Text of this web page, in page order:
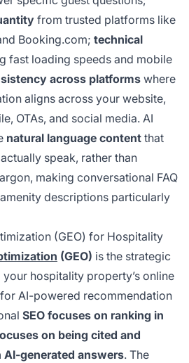
from trusted platforms like
Booking.com; technical
fast loading speeds and mobile
across platforms where
aligns across your website,
OTAs, and social media. AI
natural language content that
speak, rather than
making conversational FAQ
descriptions particularly
(GEO) for Hospitality
(GEO) is the strategic
hospitality property’s online
AI-powered recommendation
SEO focuses on ranking in
on being cited and
generated answers. The